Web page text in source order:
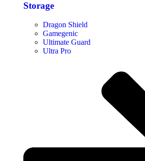
Storage​
Dragon Shield
Gamegenic
Ultimate Guard
Ultra Pro